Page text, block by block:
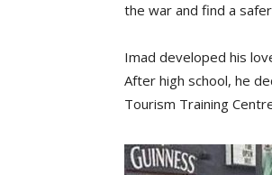
the war and find a
Imad developed his
After high school, he
Tourism Training